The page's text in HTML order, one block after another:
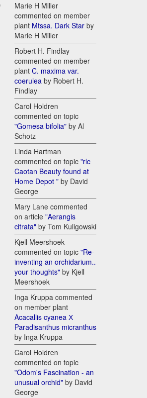
Marie H Miller
commented on member
plant Mtssa. Dark Star by
Marie H Miller
Robert H. Findlay
commented on member
plant C. maxima var.
coerulea by Robert H.
Findlay
Carol Holdren
commented on topic
"Gomesa bifolia" by Al
Schotz
Linda Hartman
commented on topic "rlc
Caotan Beauty found at
Home Depot " by David
George
Mary Lane commented
on article "Aerangis
citrata" by Tom Kuligowski
Kjell Meershoek
commented on topic "Re-
inventing an orchidarium..
your thoughts" by Kjell
Meershoek
Inga Kruppa commented
on member plant
Acacallis cyanea Х
Paradisanthus micranthus
by Inga Kruppa
Carol Holdren
commented on topic
"Odom's Fascination - an
unusual orchid" by David
George